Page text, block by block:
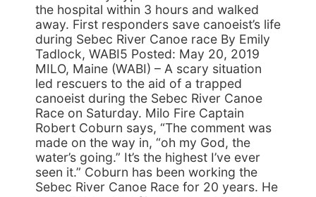
the hospital within 3 hours and walked
away. First responders save canoeist’s life
during Sebec River Canoe race By Emily
Tadlock, WABI5 Posted: May 20, 2019
MILO, Maine (WABI) – A scary situation
led rescuers to the aid of a trapped
canoeist during the Sebec River Canoe
Race on Saturday. Milo Fire Captain
Robert Coburn says, “The comment was
made on the way in, “oh my God, the
water’s going.” It’s the highest I’ve ever
seen it.” Coburn has been working the
Sebec River Canoe Race for 20 years. He